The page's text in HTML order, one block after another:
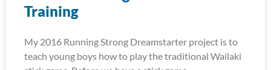
Training
My 2016 Running Strong Dreamstarter project is to
teach young boys how to play the traditional Wailaki